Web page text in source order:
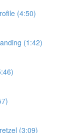
(4:50)
(1:42)
(3:09)